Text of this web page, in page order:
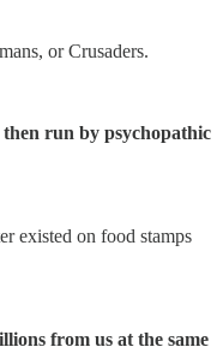
or Crusaders.
run by psychopathic
existed on food stamps
from us at the same